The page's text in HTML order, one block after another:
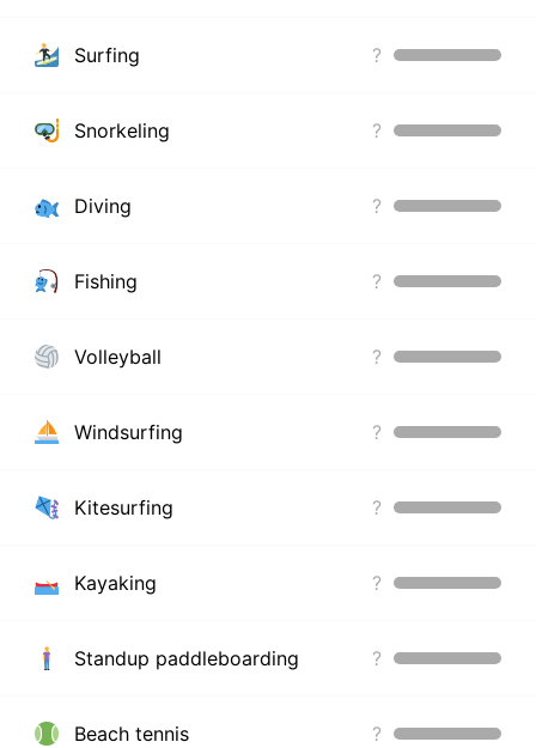
Surfing ?
Snorkeling ?
Diving ?
Fishing ?
Volleyball ?
Windsurfing ?
Kitesurfing ?
Kayaking ?
Standup paddleboarding ?
Beach tennis ?